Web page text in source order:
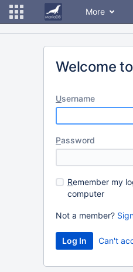
More
Welcome
Username
Password
Remember my
computer
Not a member?
Can't